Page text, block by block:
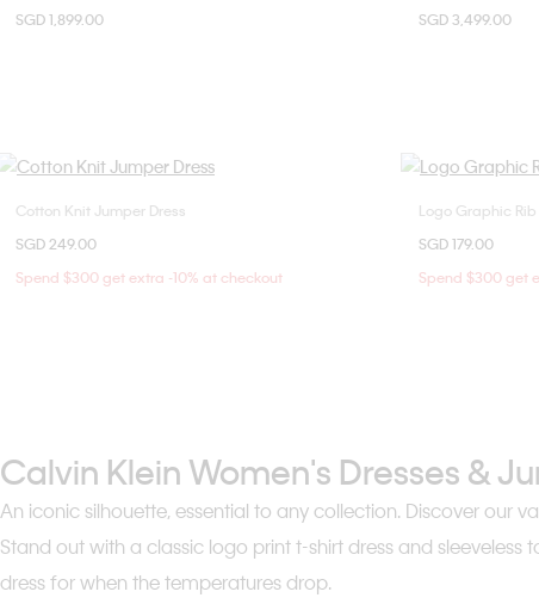
SGD 1,899.00
SGD 3,499.00
Choose Your Size
Cotton Knit Jumper Dress
SGD 249.00
Spend $300 get extra -10% at checkout
Logo Graphic Rib
SGD 179.00
Spend $300 get
Calvin Klein Women's Dresses &
An iconic silhouette, essential to any collection. Discover our
Stand out with a classic logo print t-shirt dress and
dress for when the temperatures drop.